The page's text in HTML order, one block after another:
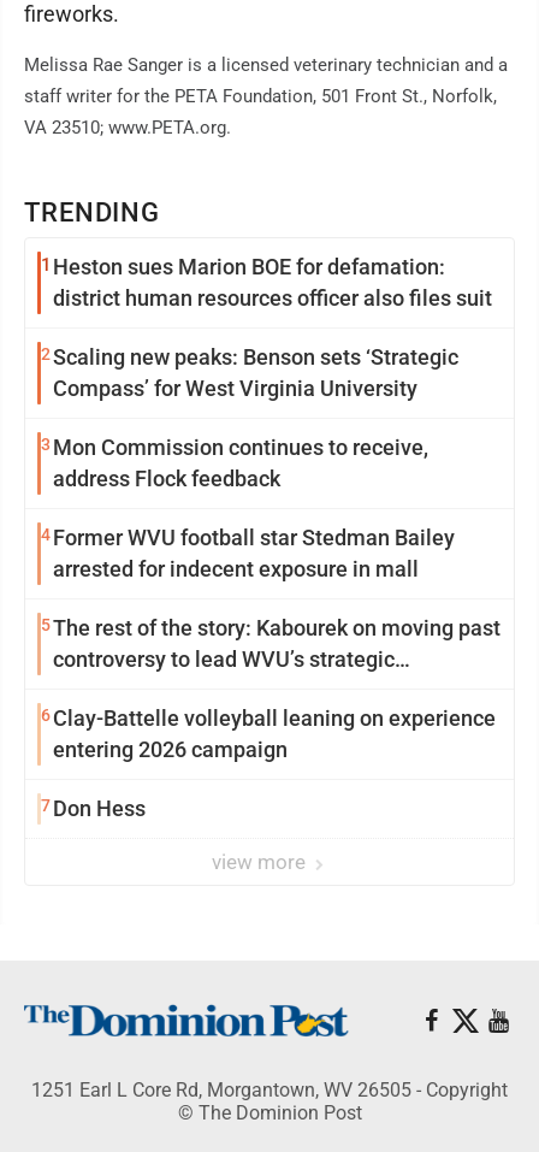
TRENDING
1 Heston sues Marion BOE for defamation:
district human resources officer also files suit
2Scaling new peaks: Benson sets ‘Strategic
Compass’ for West Virginia University
3 Mon Commission continues to receive,
address Flock feedback
4Former WVU football star Stedman Bailey
arrested for indecent exposure in mall
5The rest of the story: Kabourek on moving past
controversy to lead WVU’s strategic
6Clay-Battelle volleyball leaning on experience
entering 2026 campaign
7Don Hess
view more
fireworks.
Melissa Rae Sanger is a licensed veterinary technician and a
staff writer for the PETA Foundation, 501 Front St., Norfolk,
VA 23510; www.PETA.org.
1251 Earl L Core Rd, Morgantown, WV 26505 - Copyright
© The Dominion Post